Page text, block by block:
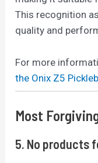
This recognition
quality and
For more
the Onix Z5
Most
5. No products